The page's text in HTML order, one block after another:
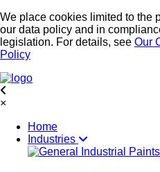
We place cookies limited to the
our data policy and in
legislation. For details, see Our
Policy
×
Home
Industries